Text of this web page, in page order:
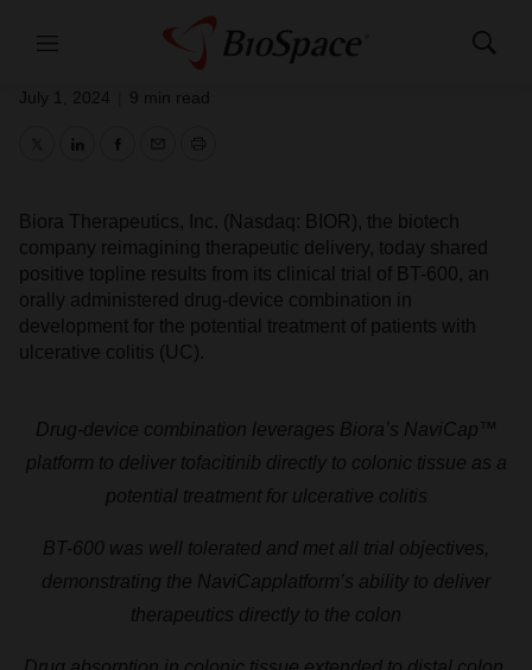
Menu
Show
Positive Clinical Trial Results for BT-
600
July 1, 2024 9 min read
Biora Therapeutics, Inc. (Nasdaq: BIOR), the biotech
company reimagining therapeutic delivery, today shared
positive topline results from its clinical trial of BT-600, an
orally administered drug-device combination in
development for the potential treatment of patients with
ulcerative colitis (UC).
Drug-device combination leverages Biora’s NaviCap™
platform to deliver tofacitinib directly to colonic tissue as a
potential treatment for ulcerative colitis
BT-600 was well tolerated and met all trial objectives,
demonstrating the NaviCapplatform’s ability to deliver
therapeutics directly to the colon